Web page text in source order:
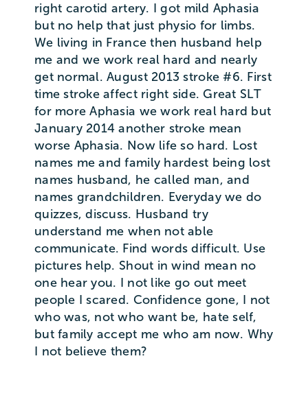
right carotid artery. I got mild Aphasia
but no help that just physio for limbs.
We living in France then husband help
me and we work real hard and nearly
get normal. August 2013 stroke #6. First
time stroke affect right side. Great SLT
for more Aphasia we work real hard but
January 2014 another stroke mean
worse Aphasia. Now life so hard. Lost
names me and family hardest being lost
names husband, he called man, and
names grandchildren. Everyday we do
quizzes, discuss. Husband try
understand me when not able
communicate. Find words difficult. Use
pictures help. Shout in wind mean no
one hear you. I not like go out meet
people I scared. Confidence gone, I not
who was, not who want be, hate self,
but family accept me who am now. Why
I not believe them?